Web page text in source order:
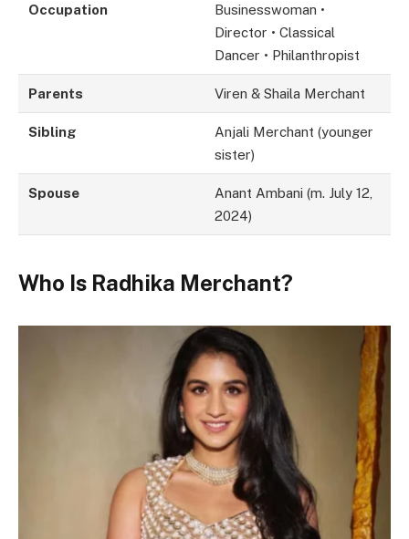
Occupation
Businesswoman •
Director • Classical
Dancer • Philanthropist
Parents Viren & Shaila Merchant
Sibling
Anjali Merchant (younger
sister)
Spouse
Anant Ambani (m. July 12,
2024)
Who Is Radhika Merchant?